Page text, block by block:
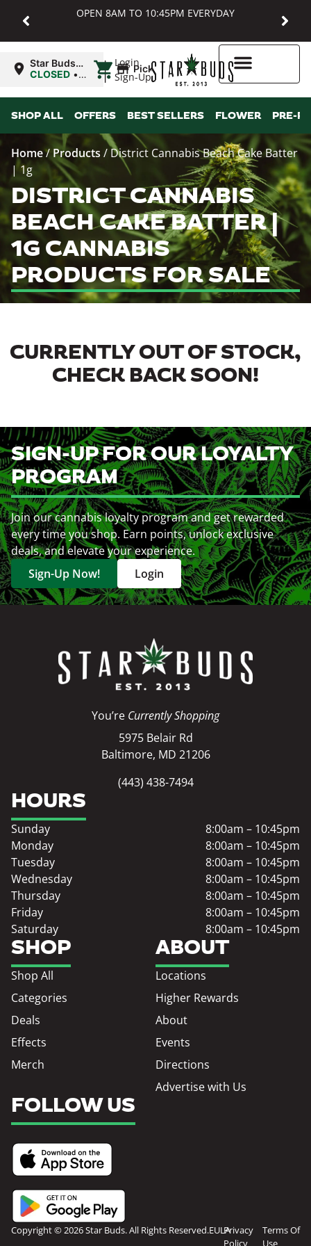
OPEN 8AM TO 10:45PM EVERYDAY
Login
Sign-Up
Star Buds
MD:
CLOSED •
8:00AM Sat
| Pickup
SHOP ALL OFFERS BEST SELLERS FLOWER PRE-
Home/ Products / District Cannabis Beach Cake Batter
| 1g
DISTRICT CANNABIS
BEACH CAKE BATTER |
1G CANNABIS
PRODUCTS FOR SALE
CURRENTLY OUT OF STOCK,
CHECK BACK SOON!
SIGN-UP FOR OUR LOYALTY
PROGRAM
Join our cannabis loyalty program and get rewarded
every time you shop. Earn points, unlock exclusive
deals, and elevate your experience.
Sign-Up Now!
Login
You’re Currently Shopping
5975 Belair Rd
Baltimore, MD 21206
(443) 438-7494
SHOP
Shop All
Categories
Deals
Effects
Merch
ABOUT
Locations
Higher Rewards
About
Events
Directions
Advertise with Us
HOURS
Sunday
8:00am – 10:45pm
Monday
8:00am – 10:45pm
Tuesday
8:00am – 10:45pm
Wednesday
8:00am – 10:45pm
Thursday
8:00am – 10:45pm
Friday
8:00am – 10:45pm
Saturday
8:00am – 10:45pm
FOLLOW US
Copyright © 2026 Star Buds. All Rights Reserved.EULAPrivacy
Policy
Terms Of
Use